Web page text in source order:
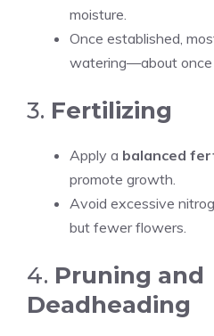
moisture.
Once established,
watering—about once
3. Fertilizing
Apply a balanced
promote growth.
Avoid excessive
but fewer flowers.
4. Pruning and
Deadheading